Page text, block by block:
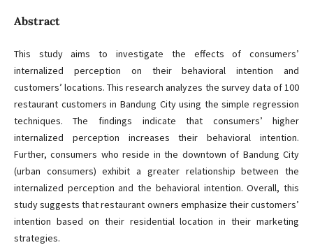
Abstract
This study aims to investigate the effects of consumers’
internalized perception on their behavioral intention and
customers’ locations. This research analyzes the survey data of 100
restaurant customers in Bandung City using the simple regression
techniques. The findings indicate that consumers’ higher
internalized perception increases their behavioral intention.
Further, consumers who reside in the downtown of Bandung City
(urban consumers) exhibit a greater relationship between the
internalized perception and the behavioral intention. Overall, this
study suggests that restaurant owners emphasize their customers’
intention based on their residential location in their marketing
strategies.